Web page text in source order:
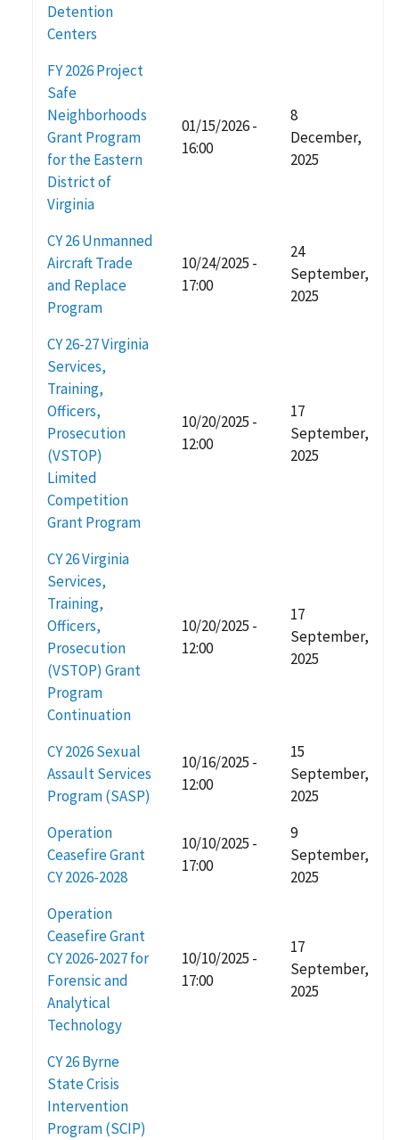
Detention
Centers
FY 2026 Project
Safe
Neighborhoods
Grant Program
for the Eastern
District of
Virginia
01/15/2026 -
16:00
8
December,
2025
CY 26 Unmanned
Aircraft Trade
and Replace
Program
10/24/2025 -
17:00
24
September,
2025
CY 26-27 Virginia
Services,
Training,
Officers,
Prosecution
(VSTOP)
Limited
Competition
Grant Program
10/20/2025 -
12:00
17
September,
2025
CY 26 Virginia
Services,
Training,
Officers,
Prosecution
(VSTOP) Grant
Program
Continuation
10/20/2025 -
12:00
17
September,
2025
CY 2026 Sexual
Assault Services
Program (SASP)
10/16/2025 -
12:00
15
September,
2025
Operation
Ceasefire Grant
CY 2026-2028
10/10/2025 -
17:00
9
September,
2025
Operation
Ceasefire Grant
CY 2026-2027 for
Forensic and
Analytical
Technology
10/10/2025 -
17:00
17
September,
2025
CY 26 Byrne
State Crisis
Intervention
Program (SCIP)